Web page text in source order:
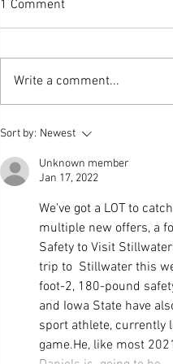
This Journal Loves Zinc
1 Comment
Write a comment...
Sort by: Newest
Unknown member
Jan 17, 2022
We've got a LOT to
multiple new offers, a
Safety to Visit
trip to  Stillwater this
foot-2, 180-pound
and Iowa State have
sport athlete, currently
game.He, like most